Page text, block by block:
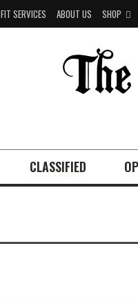
FIT SERVICES ABOUT US SHOP
CLASSIFIED